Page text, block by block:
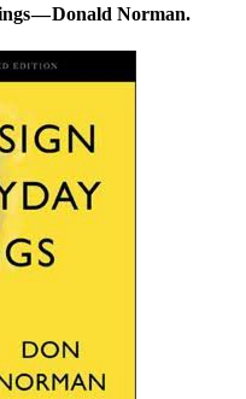
— Donald Norman.